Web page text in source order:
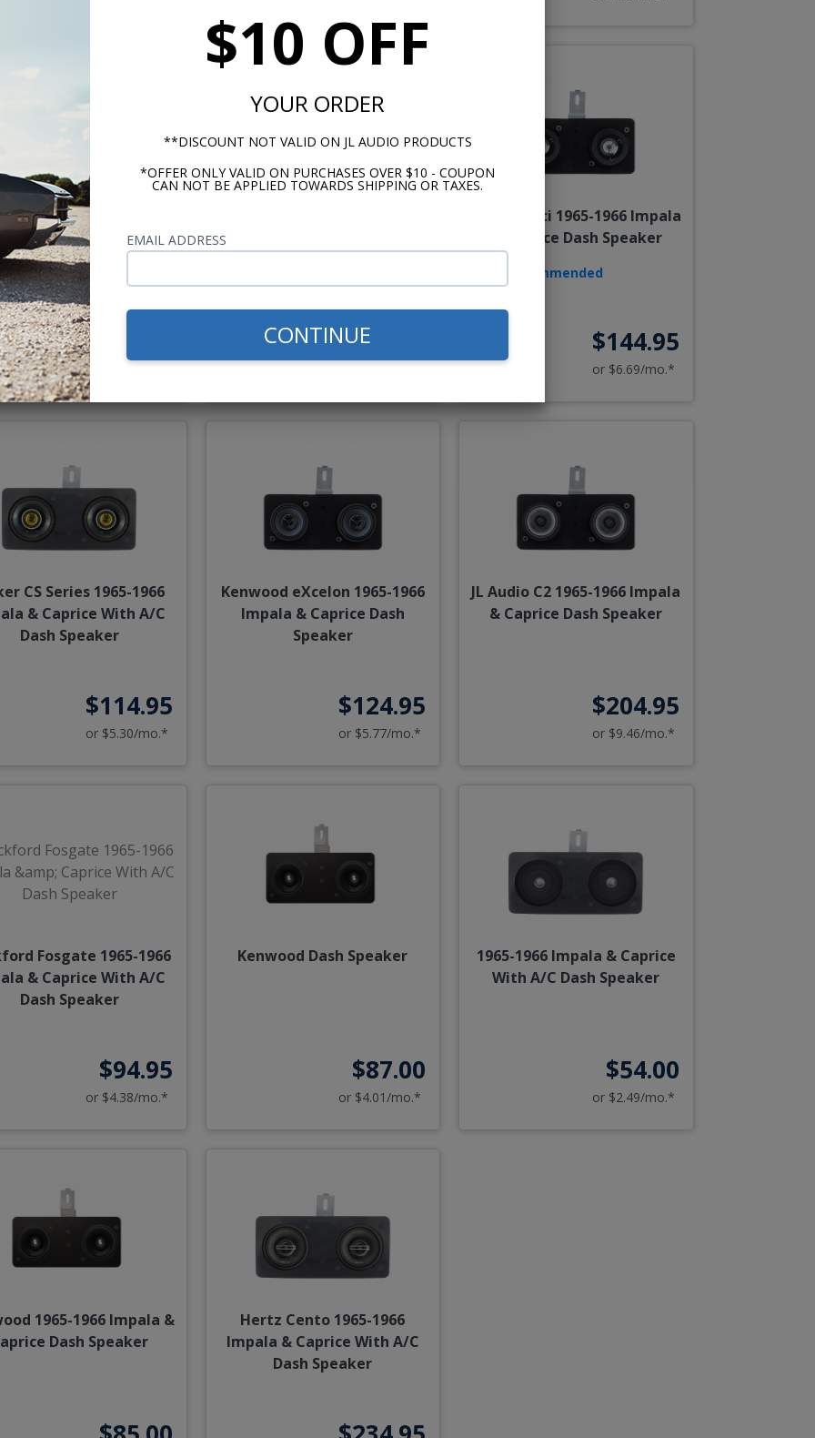
$10 OFF
YOUR ORDER
**DISCOUNT NOT VALID ON JL AUDIO PRODUCTS
*OFFER ONLY VALID ON PURCHASES OVER $10 - COUPON
CAN NOT BE APPLIED TOWARDS SHIPPING OR TAXES.
EMAIL ADDRESS
CONTINUE
1966 Impala & Caprice
Dash Speaker
or $2.49/mo.*
$85.00
or $3.92/mo.*
Hertz Dieci 1965-1966 Impala
& Caprice Dash Speaker
Recommended
$144.95
or $6.69/mo.*
CS Series 1965-1966
& Caprice With A/C
Dash Speaker
$114.95
or $5.30/mo.*
Kenwood eXcelon 1965-1966
Impala & Caprice Dash
Speaker
$124.95
or $5.77/mo.*
JL Audio C2 1965-1966 Impala
& Caprice Dash Speaker
$204.95
or $9.46/mo.*
Fosgate 1965-1966
& Caprice With A/C
Dash Speaker
$94.95
or $4.38/mo.*
Kenwood Dash Speaker
$87.00
or $4.01/mo.*
1965-1966 Impala & Caprice
With A/C Dash Speaker
$54.00
or $2.49/mo.*
1965-1966 Impala &
Dash Speaker
Hertz Cento 1965-1966
Impala & Caprice With A/C
Dash Speaker